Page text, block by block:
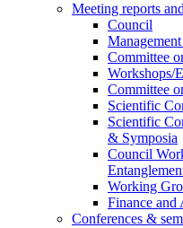
Meeting reports
Council
Committee
Workshops/
Committee
Scientific
Scientific
& Symposia
Council
Working
Finance and
Conferences &